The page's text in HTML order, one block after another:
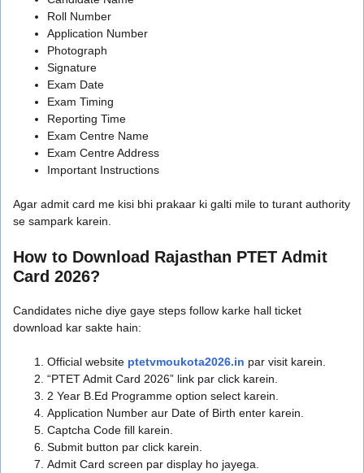
Roll Number
Application Number
Photograph
Signature
Exam Date
Exam Timing
Reporting Time
Exam Centre Name
Exam Centre Address
Important Instructions
Agar admit card me kisi bhi prakaar ki galti mile to turant authority
se sampark karein.
How to Download Rajasthan PTET Admit
Card 2026?
Candidates niche diye gaye steps follow karke hall ticket
download kar sakte hain:
Official website ptetvmoukota2026.in par visit karein.
“PTET Admit Card 2026” link par click karein.
2 Year B.Ed Programme option select karein.
Application Number aur Date of Birth enter karein.
Captcha Code fill karein.
Submit button par click karein.
Admit Card screen par display ho jayega.